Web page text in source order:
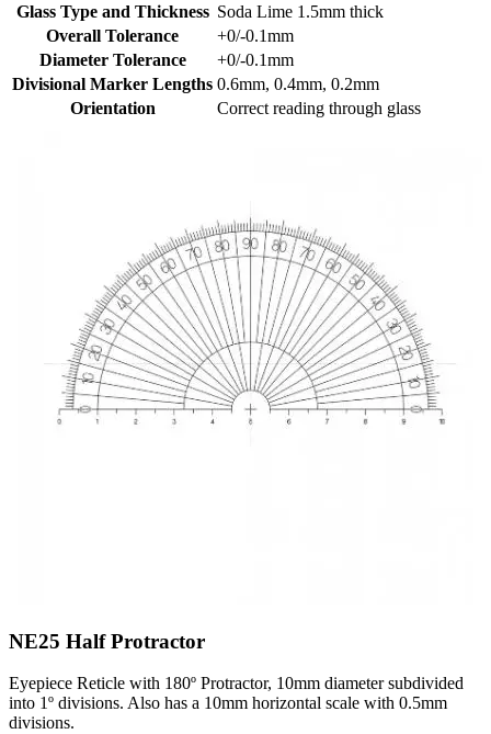
Glass Type and Thickness Soda Lime 1.5mm thick
Overall Tolerance
+0/-0.1mm
Diameter Tolerance
+0/-0.1mm
Divisional Marker Lengths 0.6mm, 0.4mm, 0.2mm
Orientation
Correct reading through glass
NE25 Half Protractor
Eyepiece Reticle with 180º Protractor, 10mm diameter subdivided
into 1º divisions. Also has a 10mm horizontal scale with 0.5mm
divisions.